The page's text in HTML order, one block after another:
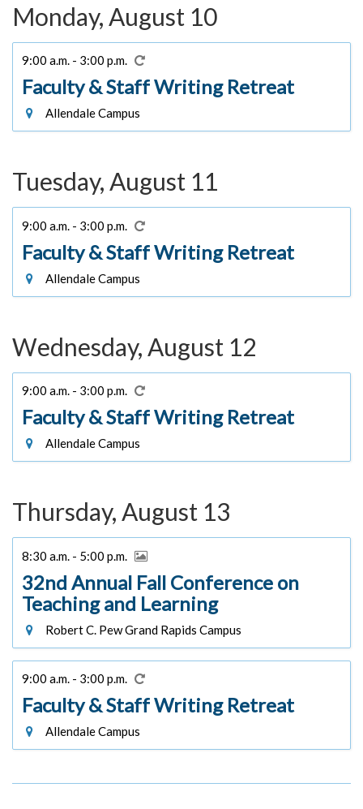
Monday, August 10
9:00 a.m. - 3:00 p.m.
Faculty & Staff Writing Retreat
Allendale Campus
Tuesday, August 11
9:00 a.m. - 3:00 p.m.
Faculty & Staff Writing Retreat
Allendale Campus
Wednesday, August 12
9:00 a.m. - 3:00 p.m.
Faculty & Staff Writing Retreat
Allendale Campus
Thursday, August 13
8:30 a.m. - 5:00 p.m.
32nd Annual Fall Conference on
Teaching and Learning
Robert C. Pew Grand Rapids Campus
9:00 a.m. - 3:00 p.m.
Faculty & Staff Writing Retreat
Allendale Campus